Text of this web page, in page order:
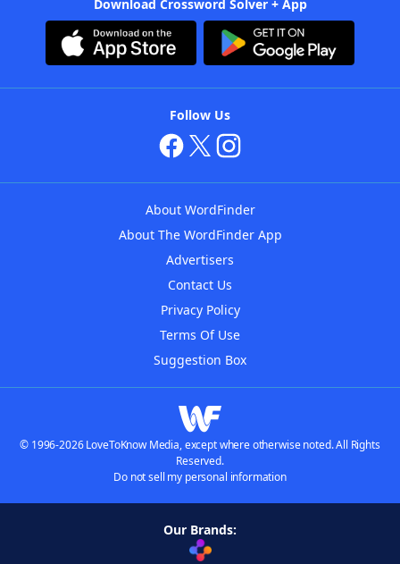
Download Crossword Solver + App
Follow Us
About WordFinder
About The WordFinder App
Advertisers
Contact Us
Privacy Policy
Terms Of Use
Suggestion Box
© 1996-2026 LoveToKnow Media, except where otherwise noted. All Rights
Reserved.
Do not sell my personal information
Our Brands: